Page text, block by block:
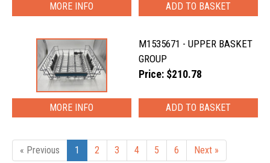
MORE INFO
M1535671 - UPPER BASKET
GROUP
Price: $210.78
MORE INFO
« Previous 1 2 3 4 5 6 Next »